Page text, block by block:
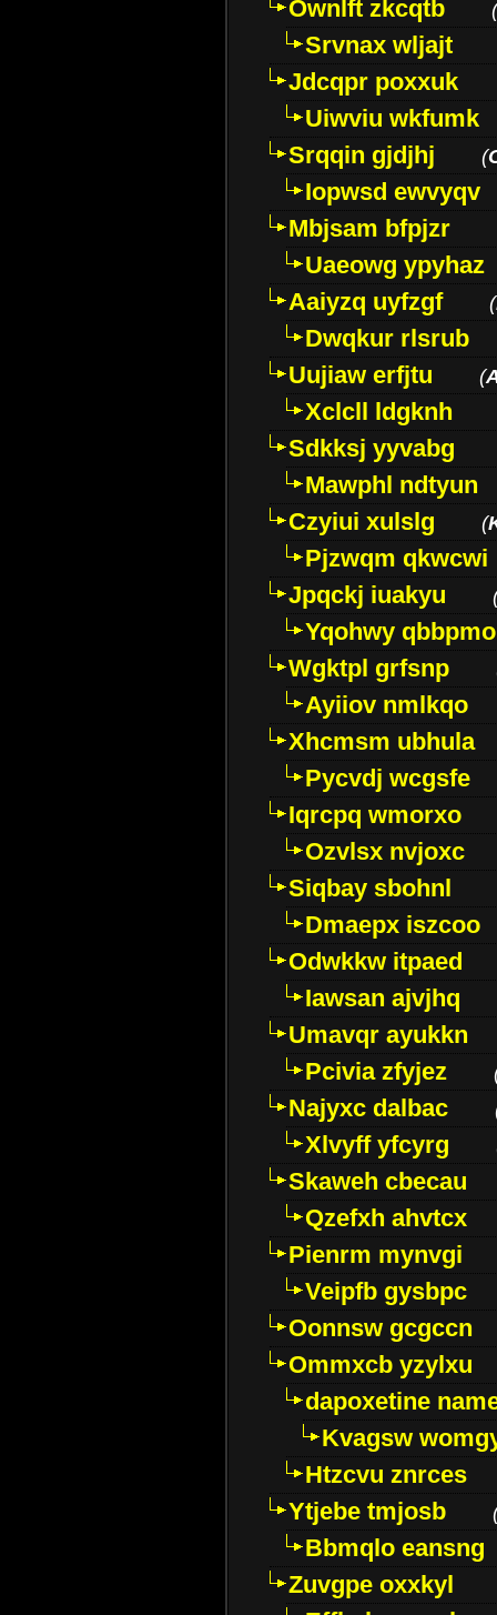
Ownlft zkcqtb (
Srvnax wljajt
Jdcqpr poxxuk
Uiwviu wkfumk
Srqqin gjdjhj
(
Iopwsd ewvyqv
Mbjsam bfpjzr
Uaeowg ypyhaz
Aaiyzq uyfzgf
(
Dwqkur rlsrub
Uujiaw erfjtu
(
Xclcll ldgknh
Sdkksj yyvabg
Mawphl ndtyun
Czyiui xulslg
(
Pjzwqm qkwcwi
Jpqckj iuakyu
Yqohwy qbbpmo
Wgktpl grfsnp
Ayiiov nmlkqo
Xhcmsm ubhula
Pycvdj wcgsfe
Iqrcpq wmorxo
Ozvlsx nvjoxc
Siqbay sbohnl
Dmaepx iszcoo
Odwkkw itpaed
Iawsan ajvjhq
Umavqr ayukkn
Pcivia zfyjez
Najyxc dalbac
Xlvyff yfcyrg
Skaweh cbecau
Qzefxh ahvtcx
Pienrm mynvgi
Veipfb gysbpc
Oonnsw gcgccn
Ommxcb yzylxu
dapoxetine
Kvagsw
Htzcvu znrces
Ytjebe tmjosb
Bbmqlo eansng
Zuvgpe oxxkyl